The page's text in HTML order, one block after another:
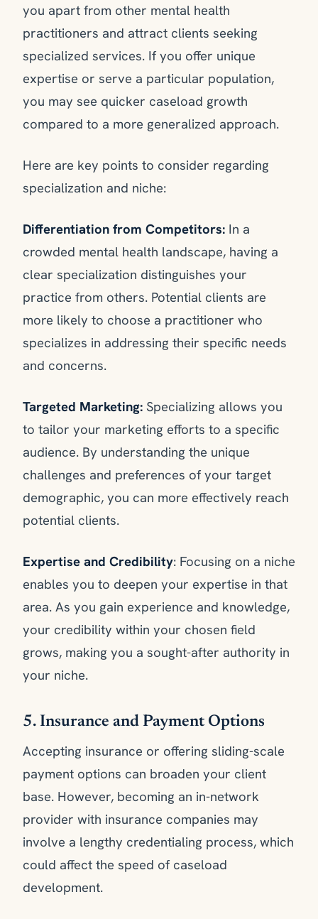
you apart from other mental health
practitioners and attract clients seeking
specialized services. If you offer unique
expertise or serve a particular population,
you may see quicker caseload growth
compared to a more generalized approach.
Here are key points to consider regarding
specialization and niche:
Differentiation from Competitors: In a
crowded mental health landscape, having a
clear specialization distinguishes your
practice from others. Potential clients are
more likely to choose a practitioner who
specializes in addressing their specific needs
and concerns.
Targeted Marketing: Specializing allows you
to tailor your marketing efforts to a specific
audience. By understanding the unique
challenges and preferences of your target
demographic, you can more effectively reach
potential clients.
Expertise and Credibility: Focusing on a niche
enables you to deepen your expertise in that
area. As you gain experience and knowledge,
your credibility within your chosen field
grows, making you a sought-after authority in
your niche.
5. Insurance and Payment Options
Accepting insurance or offering sliding-scale
payment options can broaden your client
base. However, becoming an in-network
provider with insurance companies may
involve a lengthy credentialing process, which
could affect the speed of caseload
development.